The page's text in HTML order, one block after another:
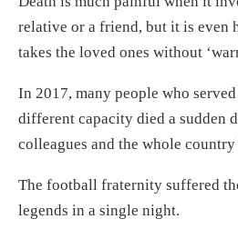
relative or a friend, but it is even
takes the loved ones without
In 2017, many people who
different capacity died a sudden
colleagues and the whole
The football fraternity suffered
legends in a single night.